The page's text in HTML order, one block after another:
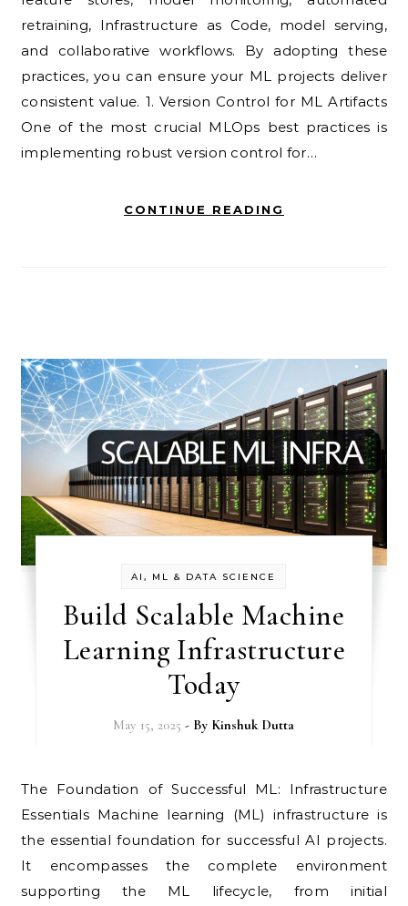
retraining, Infrastructure as Code, model serving,
and collaborative workflows. By adopting these
practices, you can ensure your ML projects deliver
consistent value. 1. Version Control for ML Artifacts
One of the most crucial MLOps best practices is
implementing robust version control for…
CONTINUE READING
AI, ML & DATA SCIENCE
Build Scalable Machine
Learning Infrastructure
Today
May 15, 2025 - By Kinshuk Dutta
The Foundation of Successful ML: Infrastructure
Essentials Machine learning (ML) infrastructure is
the essential foundation for successful AI projects.
It encompasses the complete environment
supporting the ML lifecycle, from initial